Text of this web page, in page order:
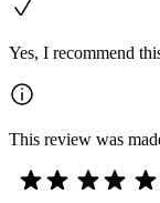
Yes, I recommend
This review was